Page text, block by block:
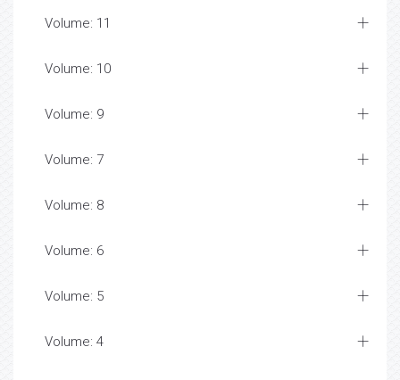
Volume: 11
Volume: 10
Volume: 9
Volume: 7
Volume: 8
Volume: 6
Volume: 5
Volume: 4